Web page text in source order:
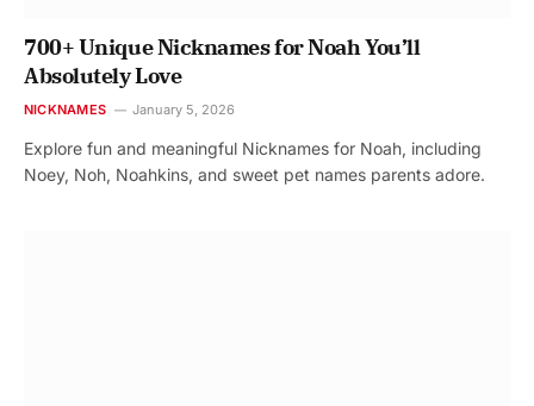
700+ Unique Nicknames for Noah You’ll
Absolutely Love
NICKNAMES January 5, 2026
Explore fun and meaningful Nicknames for Noah, including
Noey, Noh, Noahkins, and sweet pet names parents adore.